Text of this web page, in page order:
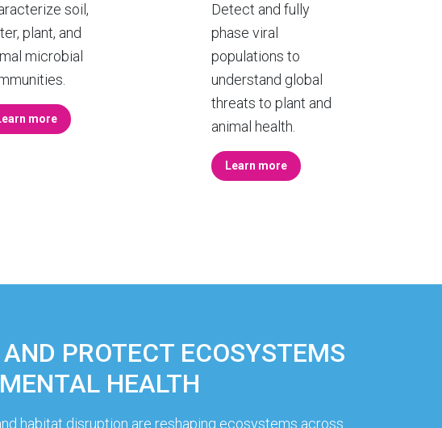
soil,
plant, and
microbial
more
Detect and fully
phase viral
populations to
understand global
threats to plant and
animal health.
Learn more
PROTECT ECOSYSTEMS
HEALTH
habitat disruption are reshaping ecosystems across